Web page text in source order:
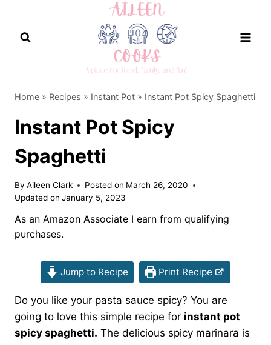
content
Home » Recipes » Instant Pot » Instant Pot Spicy Spaghetti
Instant Pot Spicy
Spaghetti
By Aileen Clark Posted on March 26, 2020
Updated on January 5, 2023
As an Amazon Associate I earn from qualifying
purchases.
Jump to Recipe Print Recipe
Do you like your pasta sauce spicy? You are
going to love this simple recipe for instant pot
spicy spaghetti. The delicious spicy marinara is